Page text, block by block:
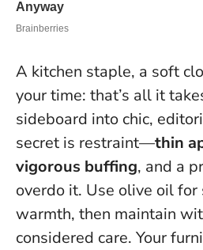
A kitchen staple, a soft
your time: that’s all it
sideboard into chic,
secret is restraint—thin
vigorous buffing, and a
overdo it. Use olive oil for
warmth, then maintain
considered care. Your